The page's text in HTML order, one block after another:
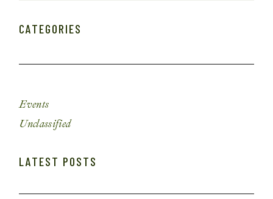
CATEGORIES
Events
Unclassified
LATEST POSTS